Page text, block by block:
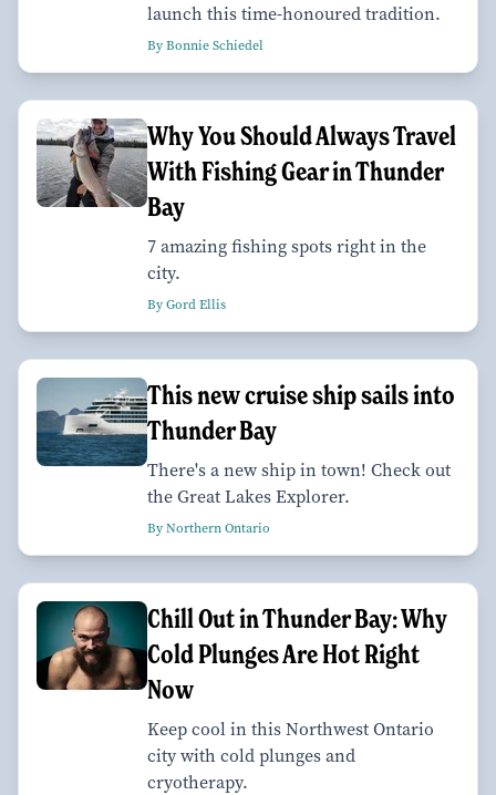
launch this time-honoured tradition.
By Bonnie Schiedel
Why You Should Always Travel
With Fishing Gear in Thunder
Bay
7 amazing fishing spots right in the
city.
By Gord Ellis
This new cruise ship sails into
Thunder Bay
There's a new ship in town! Check out
the Great Lakes Explorer.
By Northern Ontario
Chill Out in Thunder Bay: Why
Cold Plunges Are Hot Right
Now
Keep cool in this Northwest Ontario
city with cold plunges and
cryotherapy.